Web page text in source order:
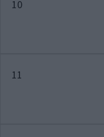
10
11